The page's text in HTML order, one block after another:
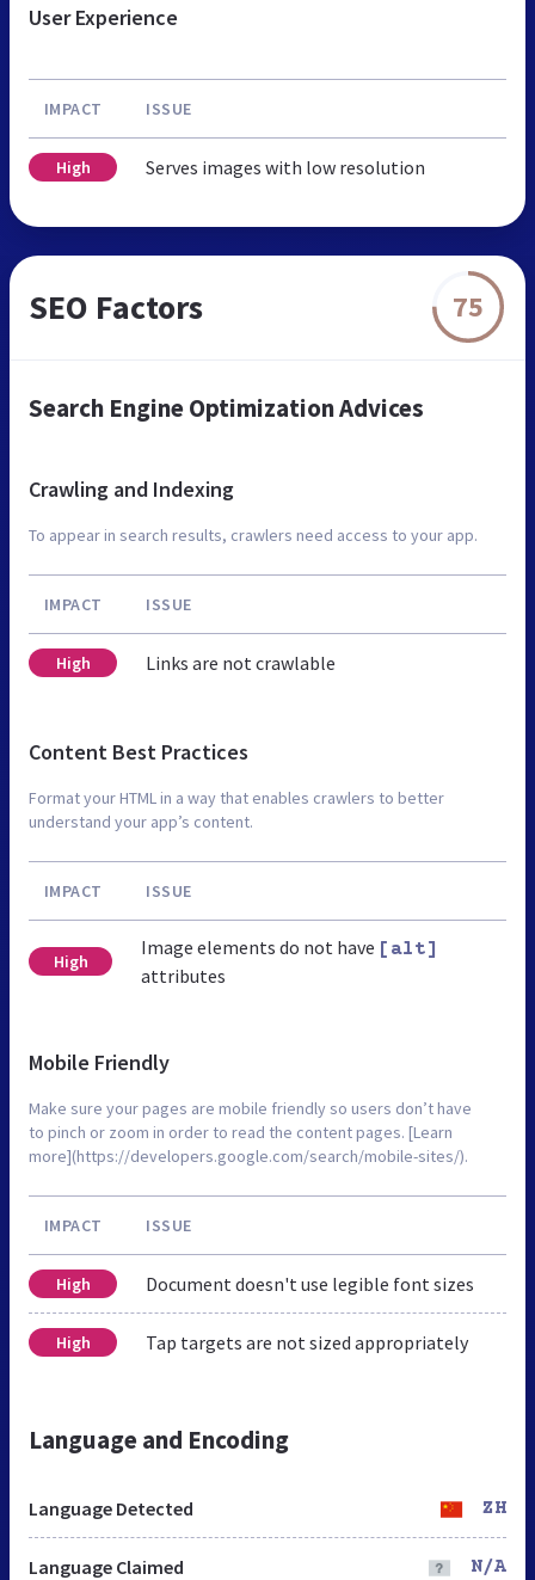
User Experience
IMPACT ISSUE
High Serves images with low resolution
SEO Factors 75
Search Engine Optimization Advices
Crawling and Indexing
To appear in search results, crawlers need access to your app.
IMPACT ISSUE
High Links are not crawlable
Content Best Practices
Format your HTML in a way that enables crawlers to better
understand your app’s content.
IMPACT ISSUE
High
Image elements do not have [alt]
attributes
Mobile Friendly
Make sure your pages are mobile friendly so users don’t have
to pinch or zoom in order to read the content pages. [Learn
more](https://developers.google.com/search/mobile-sites/).
IMPACT ISSUE
High Document doesn't use legible font sizes
High Tap targets are not sized appropriately
Language and Encoding
Language Detected ZH
Language Claimed N/A